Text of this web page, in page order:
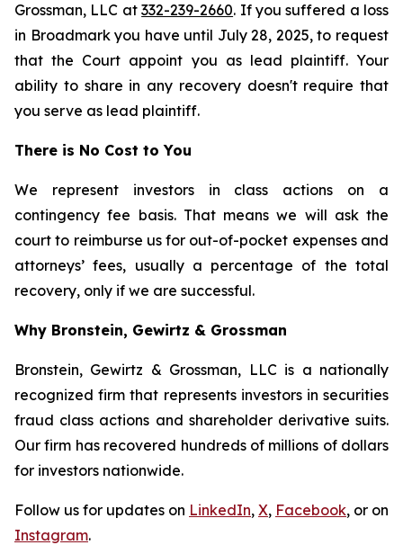
Grossman, LLC at332-239-2660. If you suffered a loss
in Broadmark you have until July 28, 2025, to request
that the Court appoint you as lead plaintiff. Your
ability to share in any recovery doesn't require that
you serve as lead plaintiff.
There is No Cost to You
We represent investors in class actions on a
contingency fee basis. That means we will ask the
court to reimburse us for out-of-pocket expenses and
attorneys’ fees, usually a percentage of the total
recovery, only if we are successful.
Why Bronstein, Gewirtz & Grossman
Bronstein, Gewirtz & Grossman, LLC is a nationally
recognized firm that represents investors in securities
fraud class actions and shareholder derivative suits.
Our firm has recovered hundreds of millions of dollars
for investors nationwide.
Follow us for updates on LinkedIn, X, Facebook, or on
Instagram.